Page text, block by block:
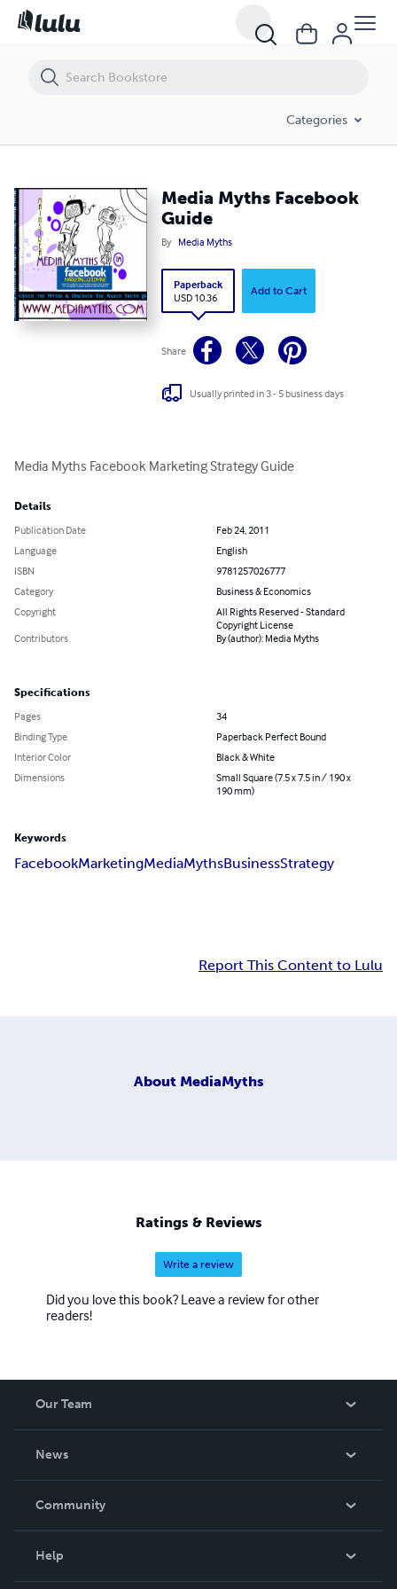
Categories
Media Myths Facebook
Guide
By Media Myths
Paperback
USD 10.36
Add to Cart
Share
Usually printed in 3 - 5 business days
Media Myths Facebook Marketing Strategy Guide
Details
Publication Date
Feb 24, 2011
Language
English
ISBN
9781257026777
Category
Business & Economics
Copyright
All Rights Reserved - Standard
Copyright License
Contributors
By (author): Media Myths
Specifications
Pages
34
Binding Type
Paperback Perfect Bound
Interior Color
Black & White
Dimensions
Small Square (7.5 x 7.5 in / 190 x
190 mm)
Keywords
FacebookMarketingMediaMythsBusinessStrategy
Report This Content to Lulu
About MediaMyths
Ratings & Reviews
Write a review
Did you love this book? Leave a review for other
readers!
Our Team
News
In The News
Community
Help
Media Myths Facebook Guide